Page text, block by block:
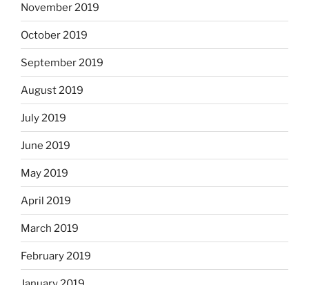
November 2019
October 2019
September 2019
August 2019
July 2019
June 2019
May 2019
April 2019
March 2019
February 2019